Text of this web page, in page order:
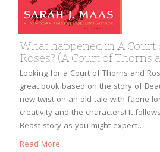
What happened in A Court
Roses? (A Court of Thorns
Looking for a Court of Thorns and
great book based on the story of
new twist on an old tale with faerie
creativity and the characters! It
Beast story as you might expect…
Read More